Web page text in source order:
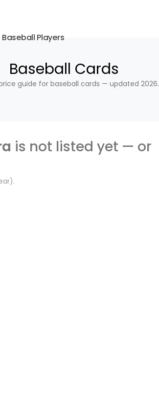
Baseball Players
Baseball Cards
guide for baseball cards — updated 2026.
is not listed yet — or